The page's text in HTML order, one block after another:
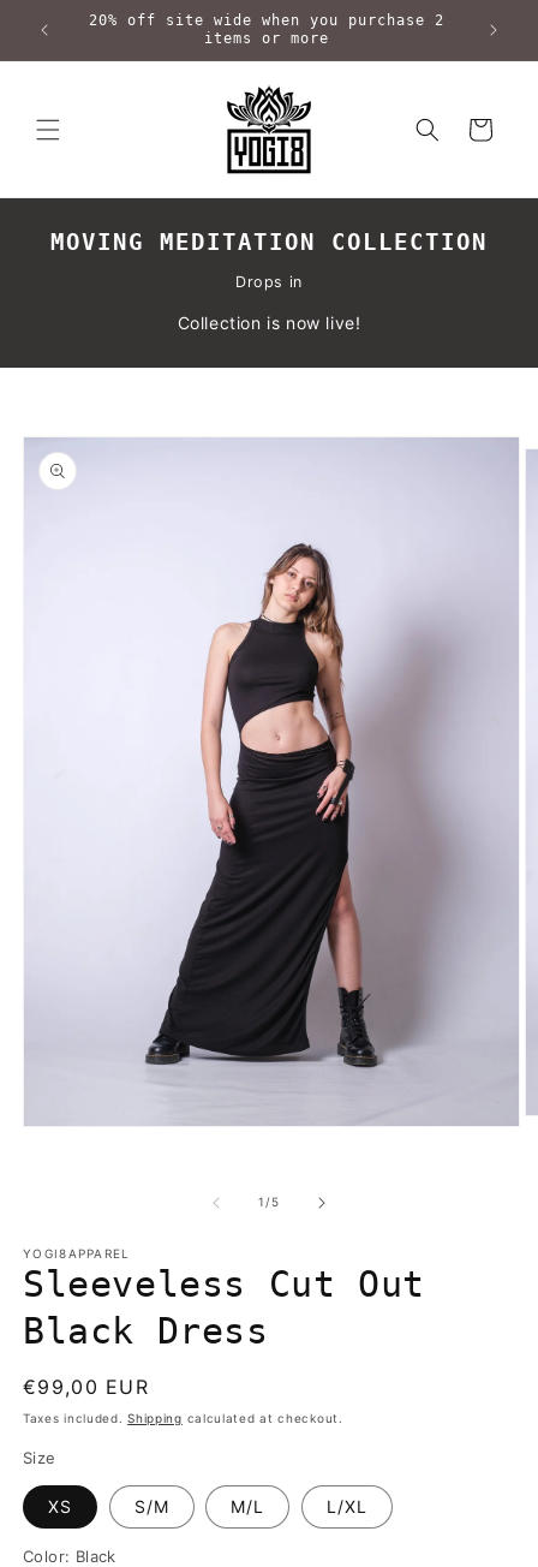
Skip to
content
20% off site wide when you purchase 2
items or more
Cart
MOVING MEDITATION COLLECTION
Drops in
Collection is now live!
information
1 /of
5
YOGI8APPAREL
Sleeveless Cut Out
Black Dress
Regular
price
€99,00 EUR
Taxes included.Shipping calculated at checkout.
Size
XS S/M M/L L/XL
Color: Black